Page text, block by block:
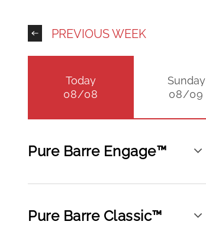
PREVIOUS WEEK
Today
08/08
Sunday
08/09
Pure Barre Engage™
Pure Barre Classic™